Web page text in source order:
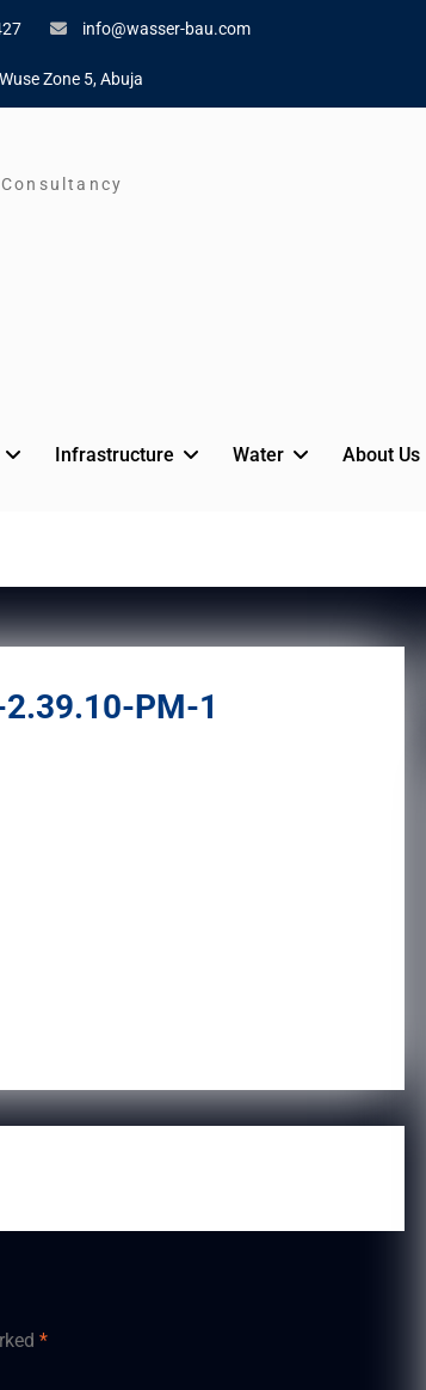
info@wasser-bau.com
Zone 5, Abuja
Infrastructure Water About Us
PM-1
*